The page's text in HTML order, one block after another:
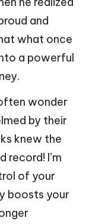
and
what once
a powerful
wonder
by their
knew the
record! I’m
of your
boosts your